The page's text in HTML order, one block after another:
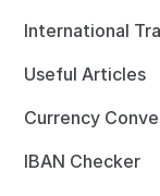
International
Useful Articles
Currency
IBAN Checker